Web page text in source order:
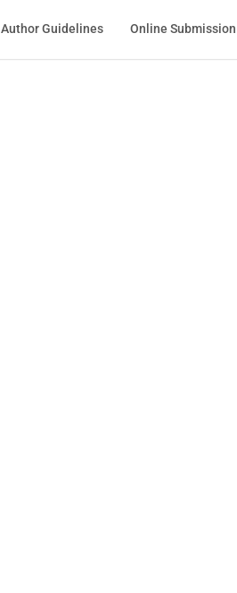
Author Guidelines Online Submission